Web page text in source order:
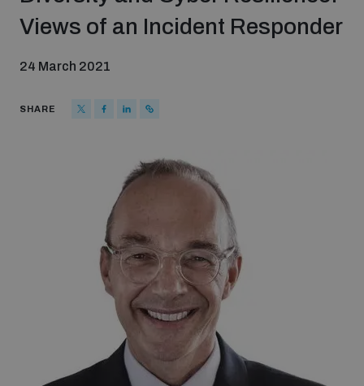
Strategic Framework 2026–2030
Funding and support
Join our team
Views of an Incident Responder
24 March 2021
SHARE